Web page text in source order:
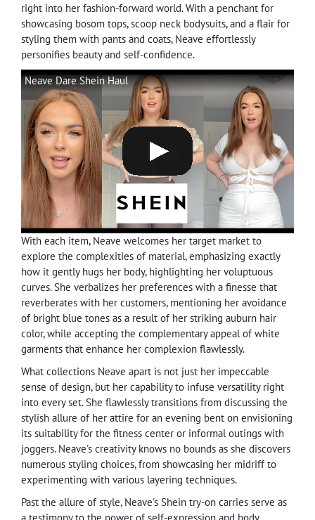
right into her fashion-forward world. With a penchant for
showcasing bosom tops, scoop neck bodysuits, and a flair for
styling them with pants and coats, Neave effortlessly
personifies beauty and self-confidence.
Neave Dare Shein Haul
With each item, Neave welcomes her target market to
explore the complexities of material, emphasizing exactly
how it gently hugs her body, highlighting her voluptuous
curves. She verbalizes her preferences with a finesse that
reverberates with her customers, mentioning her avoidance
of bright blue tones as a result of her striking auburn hair
color, while accepting the complementary appeal of white
garments that enhance her complexion flawlessly.
What collections Neave apart is not just her impeccable
sense of design, but her capability to infuse versatility right
into every set. She flawlessly transitions from discussing the
stylish allure of her attire for an evening bent on envisioning
its suitability for the fitness center or informal outings with
joggers. Neave's creativity knows no bounds as she discovers
numerous styling choices, from showcasing her midriff to
experimenting with various layering techniques.
Past the allure of style, Neave's Shein try-on carries serve as
a testimony to the power of self-expression and body